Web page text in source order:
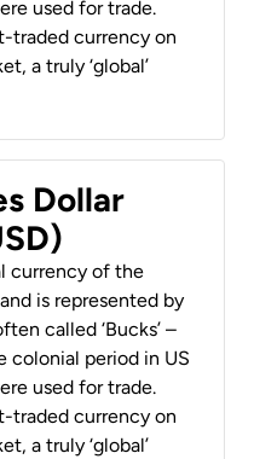
used for trade.
traded currency on
a truly ‘global’
Dollar
currency of the
is represented by
called ‘Bucks’ –
colonial period in US
used for trade.
traded currency on
a truly ‘global’